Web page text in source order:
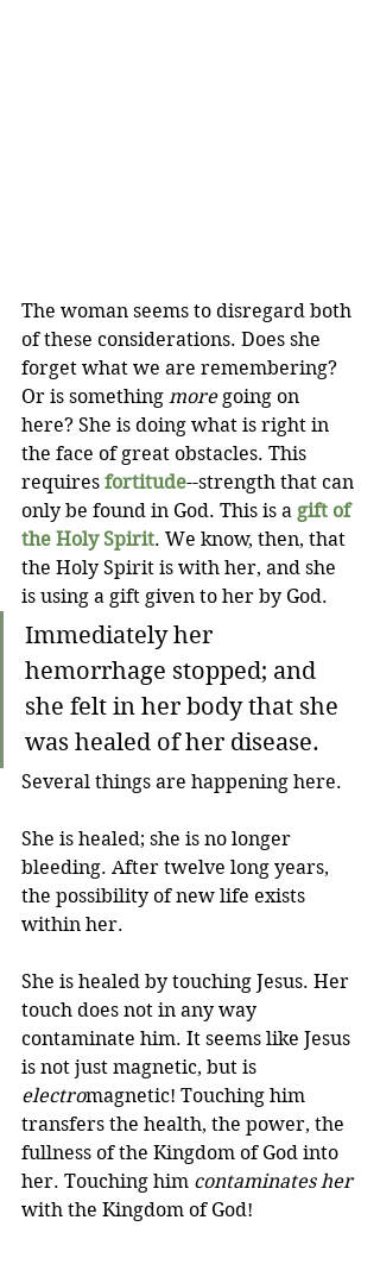
The woman seems to disregard both
of these considerations. Does she
forget what we are remembering?
Or is something more going on
here? She is doing what is right in
the face of great obstacles. This
requires fortitude--strength that can
only be found in God. This is a gift of
the Holy Spirit. We know, then, that
the Holy Spirit is with her, and she
is using a gift given to her by God.
Immediately her
hemorrhage stopped; and
she felt in her body that she
was healed of her disease.
Several things are happening here.
She is healed; she is no longer
bleeding. After twelve long years,
the possibility of new life exists
within her.
She is healed by touching Jesus. Her
touch does not in any way
contaminate him. It seems like Jesus
is not just magnetic, but is
electromagnetic! Touching him
transfers the health, the power, the
fullness of the Kingdom of God into
her. Touching him contaminates her
with the Kingdom of God!